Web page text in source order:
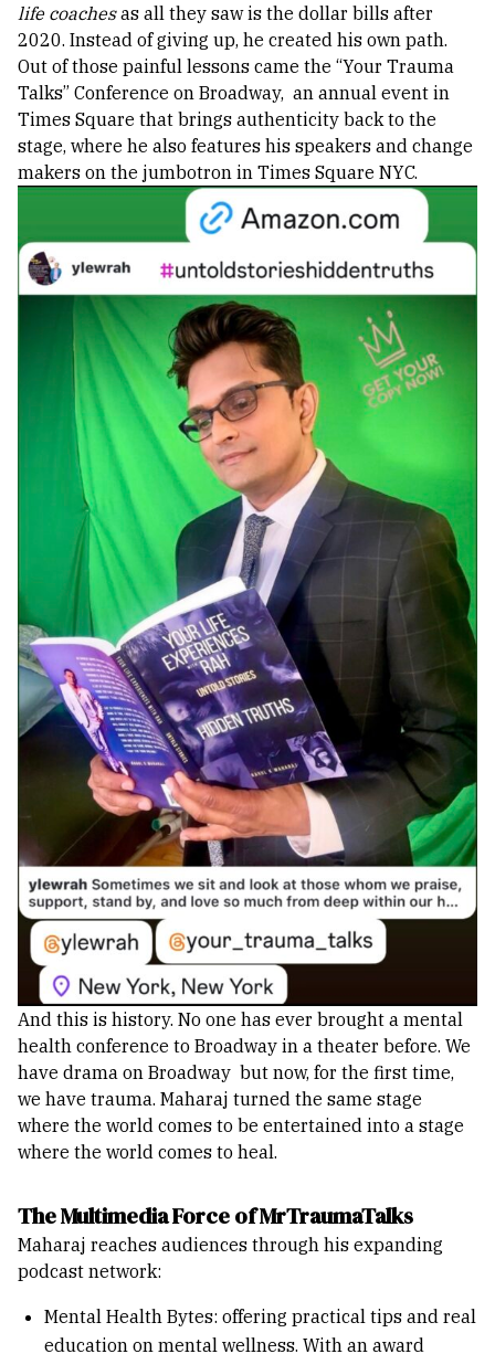
life coachesas all they saw is the dollar bills after
2020. Instead of giving up, he created his own path.
Out of those painful lessons came the “Your Trauma
Talks” Conference on Broadway, an annual event in
Times Square that brings authenticity back to the
stage, where he also features his speakers and change
makers on the jumbotron in Times Square NYC.
And this is history. No one has ever brought a mental
health conference to Broadway in a theater before. We
have drama on Broadway but now, for the first time,
we have trauma. Maharaj turned the same stage
where the world comes to be entertained into a stage
where the world comes to heal.
The Multimedia Force of MrTraumaTalks
Maharaj reaches audiences through his expanding
podcast network:
Mental Health Bytes: offering practical tips and real
education on mental wellness. With an award